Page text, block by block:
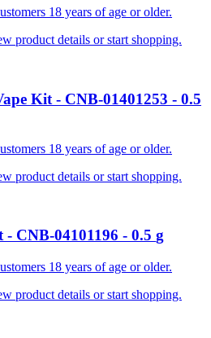
18 years of age or older.
product details or start shopping.
Kit - CNB-01401253 - 0.5
18 years of age or older.
product details or start shopping.
- CNB-04101196 - 0.5 g
18 years of age or older.
product details or start shopping.